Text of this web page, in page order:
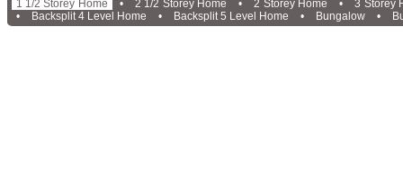
1 1/2 Storey Home
• 2 1/2 Storey Home • 2 Storey Home •
3 Storey
•
Backsplit 4 Level Home • Backsplit 5 Level Home • Bungalow •